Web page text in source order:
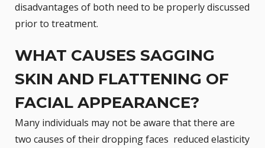
disadvantages of both need to be properly discussed
prior to treatment.
WHAT CAUSES SAGGING
SKIN AND FLATTENING OF
FACIAL APPEARANCE?
Many individuals may not be aware that there are
two causes of their dropping faces  reduced elasticity